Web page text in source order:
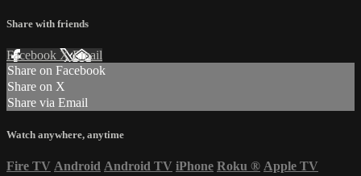
Share with friends
Facebook XEmail
Share on Facebook
Share on X
Share via Email
Watch anywhere, anytime
Fire TV Android Android TV iPhone Roku ® Apple TV